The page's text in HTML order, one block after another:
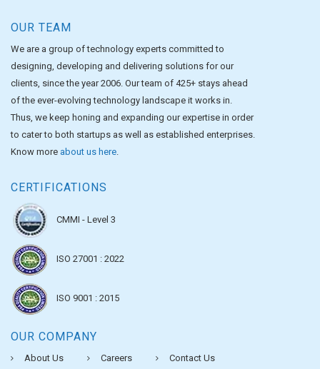
OUR TEAM
We are a group of technology experts committed to
designing, developing and delivering solutions for our
clients, since the year 2006. Our team of 425+ stays ahead
of the ever-evolving technology landscape it works in.
Thus, we keep honing and expanding our expertise in order
to cater to both startups as well as established enterprises.
Know more about us here
CERTIFICATIONS
CMMI - Level 3
ISO 27001 : 2022
ISO 9001 : 2015
OUR COMPANY
About Us Careers
Contact Us